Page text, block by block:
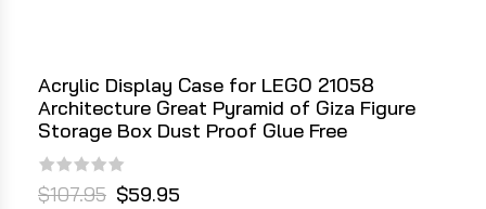
Acrylic Display Case for LEGO 21058
Architecture Great Pyramid of Giza Figure
Storage Box Dust Proof Glue Free
$107.95 $59.95